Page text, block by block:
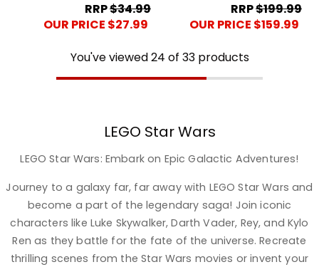
RRP$34.99
OUR PRICE $27.99
RRP$199.99
OUR PRICE $159.99
You've viewed24 of 33products
LEGO Star Wars
LEGO Star Wars: Embark on Epic Galactic Adventures!
Journey to a galaxy far, far away with LEGO Star Wars and
become a part of the legendary saga! Join iconic
characters like Luke Skywalker, Darth Vader, Rey, and Kylo
Ren as they battle for the fate of the universe. Recreate
thrilling scenes from the Star Wars movies or invent your